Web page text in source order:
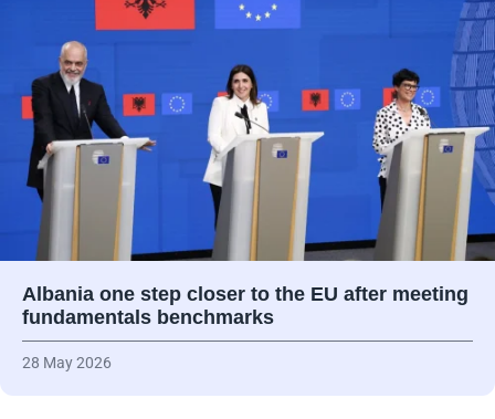
Albania one step closer to the EU after meeting
fundamentals benchmarks
28 May 2026